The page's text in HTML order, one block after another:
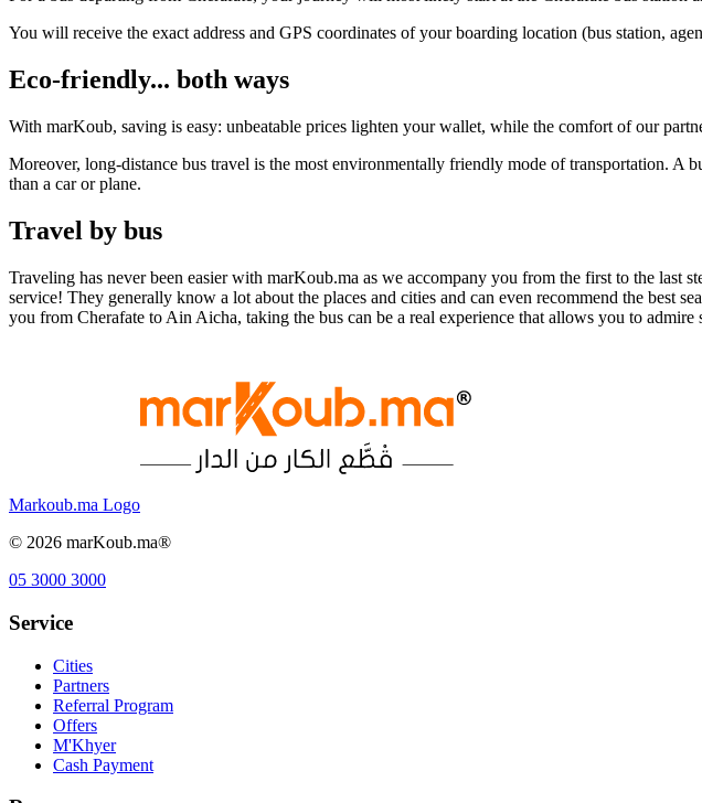
You will receive the exact address and GPS coordinates of your boarding location (bus station,
Eco-friendly... both ways
With marKoub, saving is easy: unbeatable prices lighten your wallet, while the comfort of our
Moreover, long-distance bus travel is the most environmentally friendly mode of transportation.
than a car or plane.
Travel by bus
Traveling has never been easier with marKoub.ma as we accompany you from the first to the
service! They generally know a lot about the places and cities and can even recommend the best
you from Cherafate to Ain Aicha, taking the bus can be a real experience that allows you to
Markoub.ma Logo
© 2026 marKoub.ma®
05 3000 3000
Service
Cities
Partners
Referral Program
Offers
M'Khyer
Cash Payment